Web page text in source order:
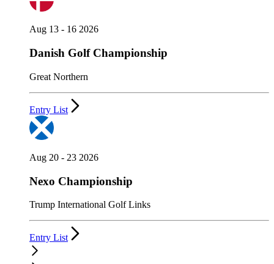
Aug 13 - 16 2026
Danish Golf Championship
Great Northern
Entry List
Aug 20 - 23 2026
Nexo Championship
Trump International Golf Links
Entry List